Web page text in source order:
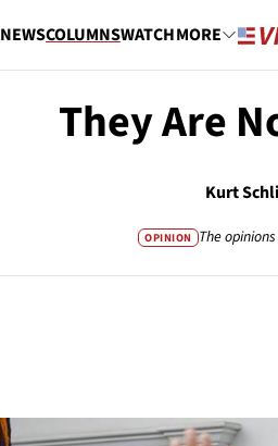
NEWSCOLUMNSWATCHMORE
They Are
Kurt
OPINION The